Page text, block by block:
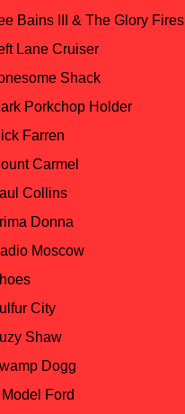
Bains III & The Glory Fires
Lane Cruiser
Shack
Porkchop Holder
Farren
Carmel
Collins
Donna
Moscow
City
Shaw
Dogg
Ford